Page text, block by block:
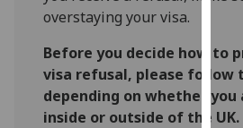
overstaying your visa.
Before you decide how to
visa refusal, please follow
depending on whether
inside or outside of the UK.